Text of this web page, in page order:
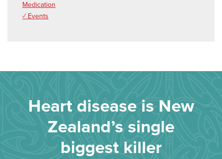
Medication
✓ Events
Heart disease is New
Zealand’s single
biggest killer